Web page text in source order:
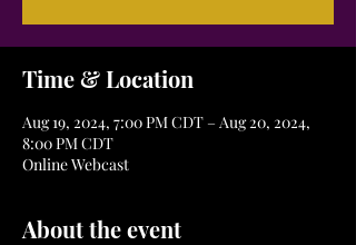
Time & Location
Aug 19, 2024, 7:00 PM CDT – Aug 20, 2024,
8:00 PM CDT
Online Webcast
About the event